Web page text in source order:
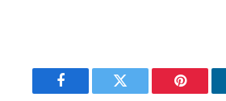
Facebook Twitter